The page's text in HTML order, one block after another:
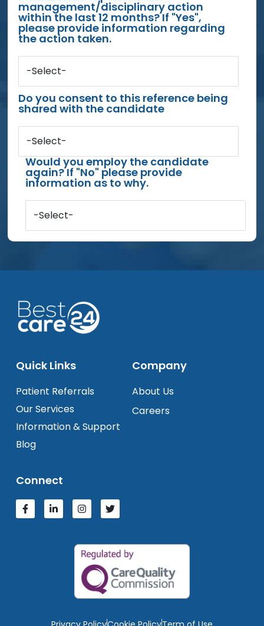
management/disciplinary action
within the last 12 months? If "Yes",
please provide information regarding
the action taken.
-Select-
Do you consent to this reference being
shared with the candidate
-Select-
Would you employ the candidate
again? If "No" please provide
information as to why.
-Select-
Quick Links
Patient Referrals
Our Services
Information & Support
Blog
Company
About Us
Careers
Connect